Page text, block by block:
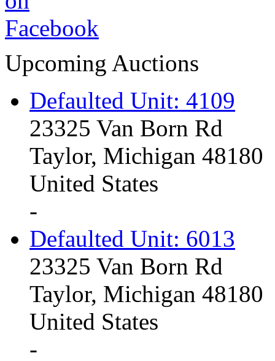
Upcoming Auctions
Defaulted Unit: 4109
23325 Van Born Rd
Taylor, Michigan 48180
United States
-
Defaulted Unit: 6013
23325 Van Born Rd
Taylor, Michigan 48180
United States
-